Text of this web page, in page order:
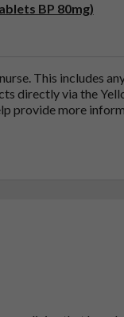
BP 80mg)
This includes
directly via the
provide more